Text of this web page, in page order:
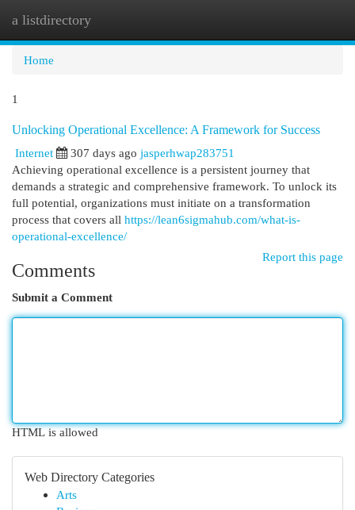
a listdirectory
Home
1
Unlocking Operational Excellence: A Framework for Success
Internet
307 days ago jasperhwap283751
Achieving operational excellence is a persistent journey that
demands a strategic and comprehensive framework. To unlock its
full potential, organizations must initiate on a transformation
process that covers all https://lean6sigmahub.com/what-is-
operational-excellence/
Report this page
Comments
Submit a Comment
HTML is allowed
Web Directory Categories
Arts